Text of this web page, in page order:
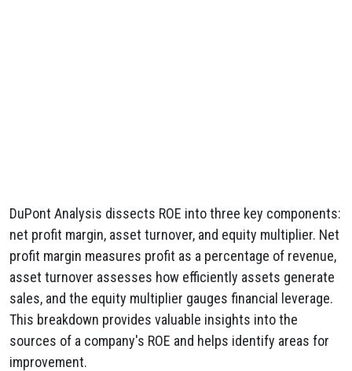
DuPont Analysis dissects ROE into three key components:
net profit margin, asset turnover, and equity multiplier. Net
profit margin measures profit as a percentage of revenue,
asset turnover assesses how efficiently assets generate
sales, and the equity multiplier gauges financial leverage.
This breakdown provides valuable insights into the
sources of a company's ROE and helps identify areas for
improvement.